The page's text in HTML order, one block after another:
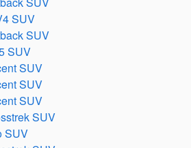
SUV
SUV
SUV
SUV
SUV
SUV
SUV
SUV